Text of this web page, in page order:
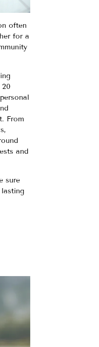
often
for a
20
From
and
sure